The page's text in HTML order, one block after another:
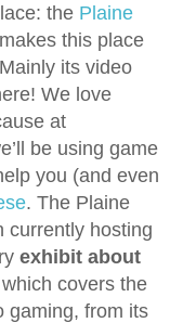
the Plaine
this place
its video
We love
at
be using game
you (and even
. The Plaine
currently hosting
exhibit about
covers the
gaming, from its